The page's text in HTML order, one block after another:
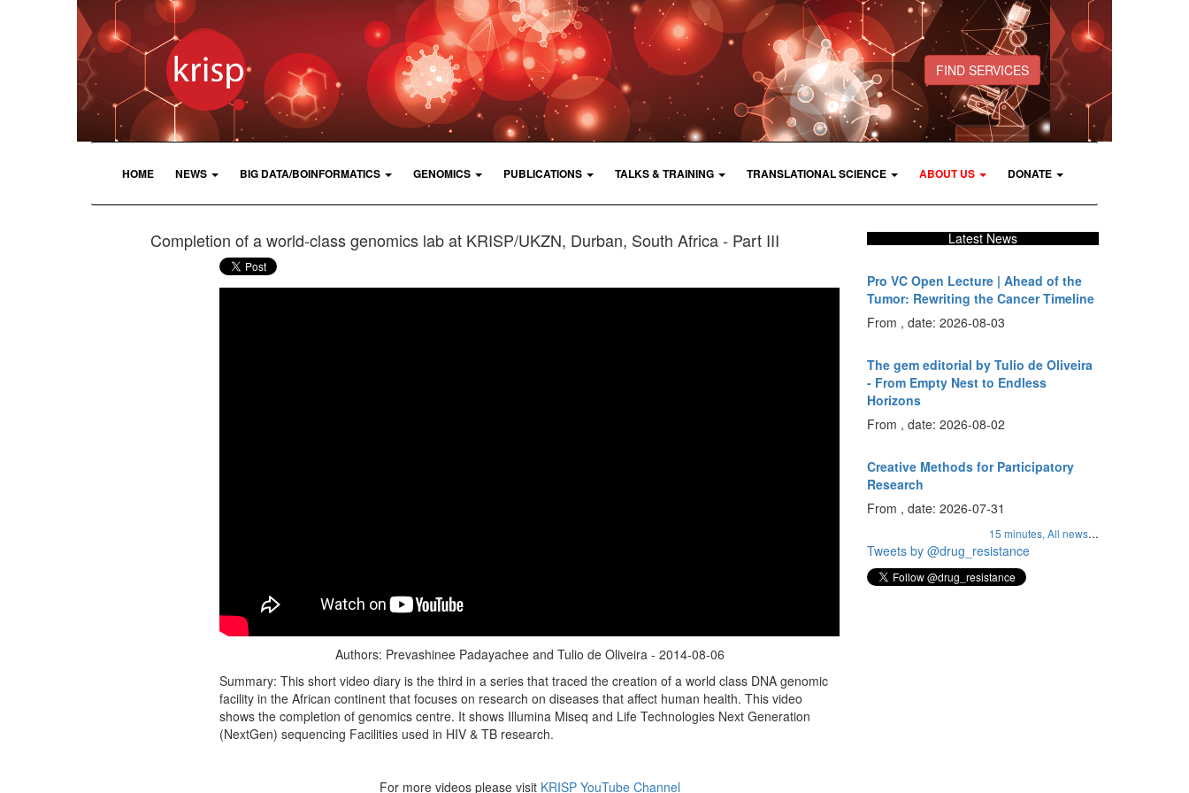
FIND SERVICES
HOME NEWS BIG DATA/BOINFORMATICS GENOMICS PUBLICATIONS TALKS & TRAINING TRANSLATIONAL SCIENCE ABOUT US DONATE
Completion of a world-class genomics lab at KRISP/UKZN, Durban, South Africa - Part III
Authors: Prevashinee Padayachee and Tulio de Oliveira - 2014-08-06
Summary: This short video diary is the third in a series that traced the creation of a world class DNA genomic
facility in the African continent that focuses on research on diseases that affect human health. This video
shows the completion of genomics centre. It shows Illumina Miseq and Life Technologies Next Generation
(NextGen) sequencing Facilities used in HIV & TB research.
For more videos please visit KRISP YouTube Channel
Latest News
Pro VC Open Lecture | Ahead of the
Tumor: Rewriting the Cancer Timeline
From , date: 2026-08-03
The gem editorial by Tulio de Oliveira
- From Empty Nest to Endless
Horizons
From , date: 2026-08-02
Creative Methods for Participatory
Research
From , date: 2026-07-31
15 minutes, All news...
Tweets by @drug_resistance